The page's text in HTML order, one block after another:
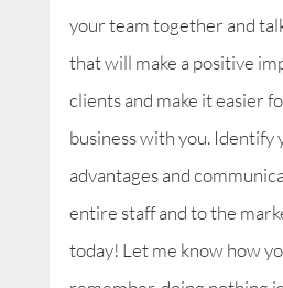
your team together and
that will make a positive
clients and make it easier
business with you.
advantages and
entire staff and to the
today! Let me know how